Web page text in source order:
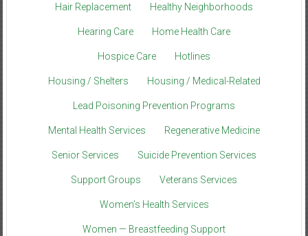
Hair Replacement Healthy Neighborhoods
Hearing Care Home Health Care
Hospice Care Hotlines
Housing / Shelters Housing / Medical-Related
Lead Poisoning Prevention Programs
Mental Health Services Regenerative Medicine
Senior Services Suicide Prevention Services
Support Groups Veterans Services
Women’s Health Services
Women — Breastfeeding Support